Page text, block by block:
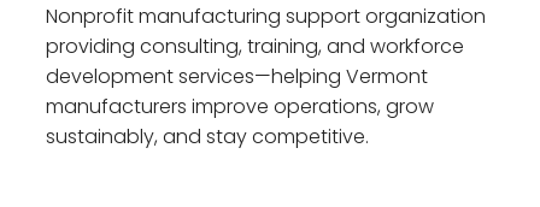
Nonprofit manufacturing support organization
providing consulting, training, and workforce
development services—helping Vermont
manufacturers improve operations, grow
sustainably, and stay competitive.